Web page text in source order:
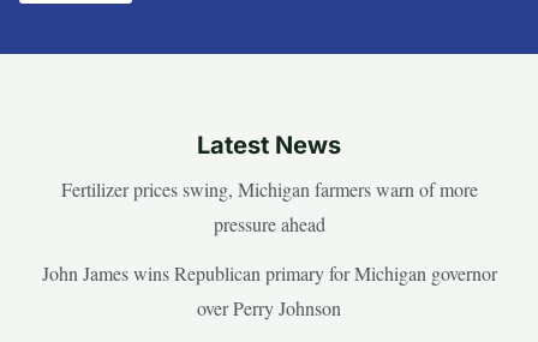
Latest News
Fertilizer prices swing, Michigan farmers warn of more
pressure ahead
John James wins Republican primary for Michigan governor
over Perry Johnson